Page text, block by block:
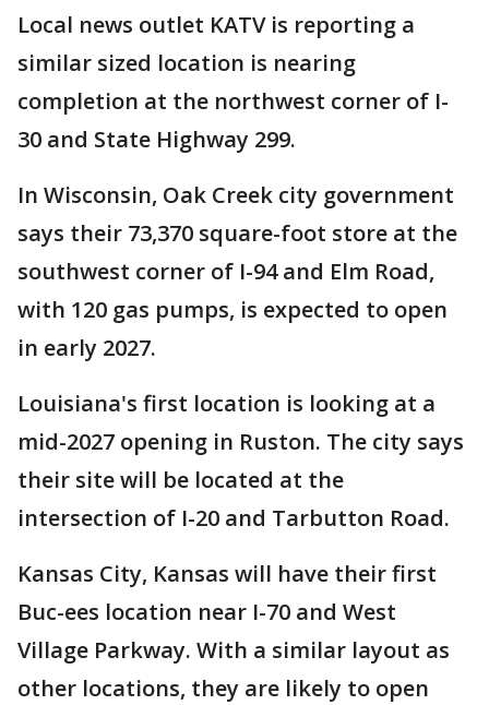
Local news outlet KATV is reporting a
similar sized location is nearing
completion at the northwest corner of I-
30 and State Highway 299.
In Wisconsin, Oak Creek city government
says their 73,370 square-foot store at the
southwest corner of I-94 and Elm Road,
with 120 gas pumps, is expected to open
in early 2027.
Louisiana's first location is looking at a
mid-2027 opening in Ruston. The city says
their site will be located at the
intersection of I-20 and Tarbutton Road.
Kansas City, Kansas will have their first
Buc-ees location near I-70 and West
Village Parkway. With a similar layout as
other locations, they are likely to open